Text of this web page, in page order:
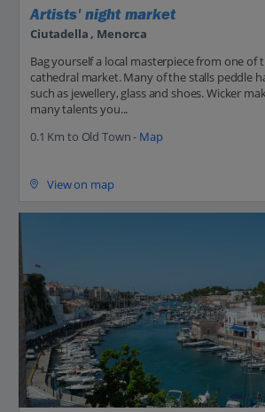
Artists' night market
Ciutadella , Menorca
Bag yourself a local masterpiece from one of
cathedral market. Many of the stalls peddle
such as jewellery, glass and shoes. Wicker
many talents you...
0.1 Km to Old Town - Map
View on map